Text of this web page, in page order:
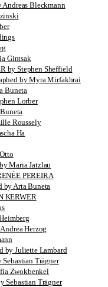
Bleckmann
Gintsak
by Stephen Sheffield
by Myra Mirfakhrai
Buneta
Lorber
Roussely
Ha
Maria Jatzlau
PEREIRA
by Arta Buneta
KERWER
Herzog
by Juliette Lambard
Trägner
Zwokbenkel
Sebastian Trägner